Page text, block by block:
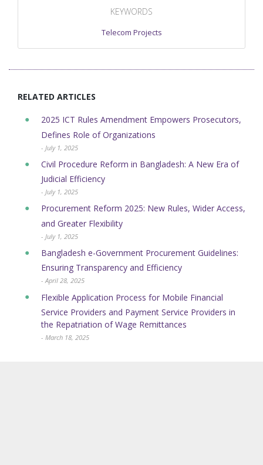
KEYWORDS
Telecom Projects
RELATED ARTICLES
2025 ICT Rules Amendment Empowers Prosecutors,
Defines Role of Organizations
- July 1, 2025
Civil Procedure Reform in Bangladesh: A New Era of
Judicial Efficiency
- July 1, 2025
Procurement Reform 2025: New Rules, Wider Access,
and Greater Flexibility
- July 1, 2025
Bangladesh e-Government Procurement Guidelines:
Ensuring Transparency and Efficiency
- April 28, 2025
Flexible Application Process for Mobile Financial
Service Providers and Payment Service Providers in
the Repatriation of Wage Remittances
- March 18, 2025